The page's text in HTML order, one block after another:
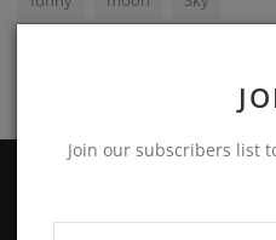
Join our subscribers list